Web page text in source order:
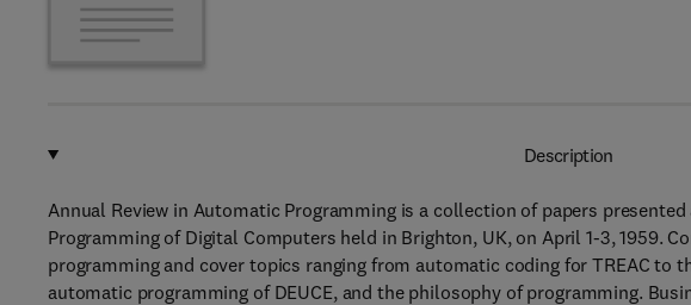
Description
Annual Review in Automatic Programming is a collection of papers
Programming of Digital Computers held in Brighton, UK, on April 1-3, 1959.
programming and cover topics ranging from automatic coding for TREAC to
automatic programming of DEUCE, and the philosophy of programming.